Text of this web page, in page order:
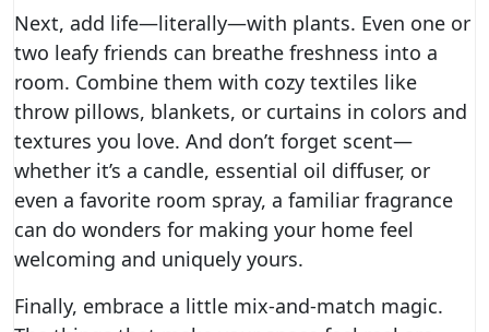
Next, add life—literally—with plants. Even one or
two leafy friends can breathe freshness into a
room. Combine them with cozy textiles like
throw pillows, blankets, or curtains in colors and
textures you love. And don’t forget scent—
whether it’s a candle, essential oil diffuser, or
even a favorite room spray, a familiar fragrance
can do wonders for making your home feel
welcoming and uniquely yours.
Finally, embrace a little mix-and-match magic.